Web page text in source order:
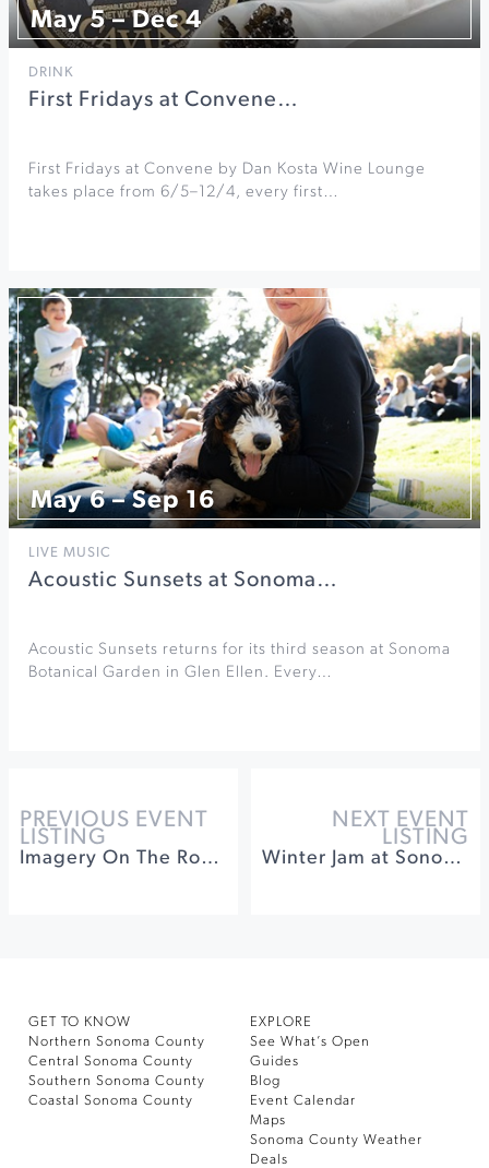
May 5 – Dec 4
DRINK
First Fridays at Convene…
First Fridays at Convene by Dan Kosta Wine Lounge
takes place from 6/5–12/4, every first…
May 6 – Sep 16
LIVE MUSIC
Acoustic Sunsets at Sonoma…
Acoustic Sunsets returns for its third season at Sonoma
Botanical Garden in Glen Ellen. Every…
PREVIOUS EVENT
LISTING
Imagery On The Road at Sonoma Botanical Garden
NEXT EVENT
LISTING
Winter Jam at Sonoma Raceway
GET TO KNOW
Northern Sonoma County
Central Sonoma County
Southern Sonoma County
Coastal Sonoma County
EXPLORE
See What’s Open
Guides
Blog
Event Calendar
Maps
Sonoma County Weather
Deals